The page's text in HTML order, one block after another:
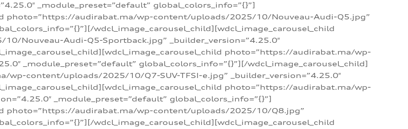
_module_preset=”default” global_colors_info=”{}”]
photo=”https://audirabat.ma/wp-content/uploads/2025/10/Nouveau-Audi-Q5.jpg”
wdcl_image_carousel_child][wdcl_image_carousel_child
Nouveau-Audi-Q5-Sportback.jpg” _builder_version=”4.25.0″
photo=”https://audirabat.ma/wp-
_module_preset=”default” global_colors_info=”{}”][/wdcl_image_carousel_child]
content/uploads/2025/10/Q7-SUV-TFSI-e.jpg” _builder_version=”4.25.0″
photo=”https://audirabat.ma/wp-
_module_preset=”default” global_colors_info=”{}”]
photo=”https://audirabat.ma/wp-content/uploads/2025/10/Q8.jpg”
wdcl_image_carousel_child][wdcl_image_carousel_child